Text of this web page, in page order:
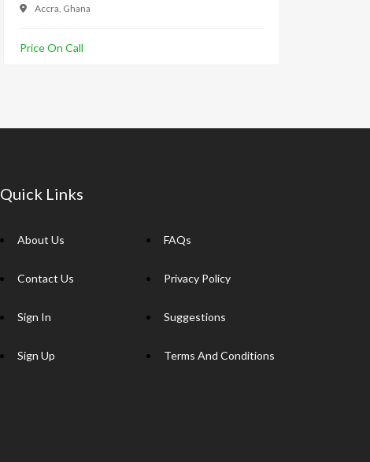
Accra, Ghana
Price On Call
Quick Links
About Us
Contact Us
Sign In
Sign Up
FAQs
Privacy Policy
Suggestions
Terms And Conditions